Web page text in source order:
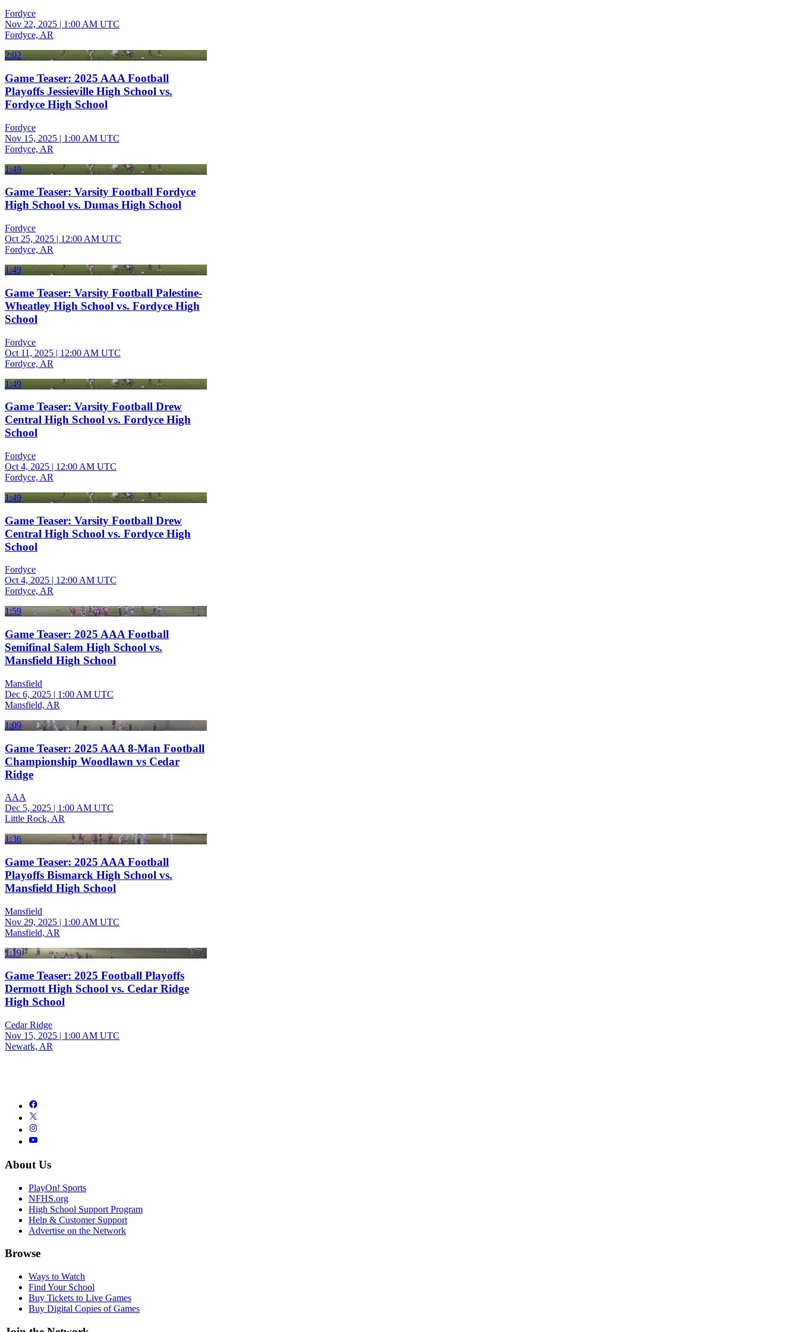
Fordyce
Nov 22, 2025 | 1:00 AM UTC
Fordyce, AR
2:02
Game Teaser: 2025 AAA Football
Playoffs Jessieville High School vs.
Fordyce High School
Fordyce
Nov 15, 2025 | 1:00 AM UTC
Fordyce, AR
1:49
Game Teaser: Varsity Football Fordyce
High School vs. Dumas High School
Fordyce
Oct 25, 2025 | 12:00 AM UTC
Fordyce, AR
1:49
Game Teaser: Varsity Football Palestine-
Wheatley High School vs. Fordyce High
School
Fordyce
Oct 11, 2025 | 12:00 AM UTC
Fordyce, AR
1:49
Game Teaser: Varsity Football Drew
Central High School vs. Fordyce High
School
Fordyce
Oct 4, 2025 | 12:00 AM UTC
Fordyce, AR
1:49
Game Teaser: Varsity Football Drew
Central High School vs. Fordyce High
School
Fordyce
Oct 4, 2025 | 12:00 AM UTC
Fordyce, AR
1:59
Game Teaser: 2025 AAA Football
Semifinal Salem High School vs.
Mansfield High School
Mansfield
Dec 6, 2025 | 1:00 AM UTC
Mansfield, AR
1:09
Game Teaser: 2025 AAA 8-Man Football
Championship Woodlawn vs Cedar
Ridge
AAA
Dec 5, 2025 | 1:00 AM UTC
Little Rock, AR
1:36
Game Teaser: 2025 AAA Football
Playoffs Bismarck High School vs.
Mansfield High School
Mansfield
Nov 29, 2025 | 1:00 AM UTC
Mansfield, AR
1:19
Game Teaser: 2025 Football Playoffs
Dermott High School vs. Cedar Ridge
High School
Cedar Ridge
Nov 15, 2025 | 1:00 AM UTC
Newark, AR
About Us
PlayOn! Sports
NFHS.org
High School Support Program
Help & Customer Support
Advertise on the Network
Browse
Ways to Watch
Find Your School
Buy Tickets to Live Games
Buy Digital Copies of Games